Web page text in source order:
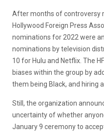
After months of controversy
Hollywood Foreign Press
nominations for 2022 were
nominations by television
10 for Hulu and Netflix. The
biases within the group by
them being Black, and hiring
Still, the organization
uncertainty of whether
January 9 ceremony to